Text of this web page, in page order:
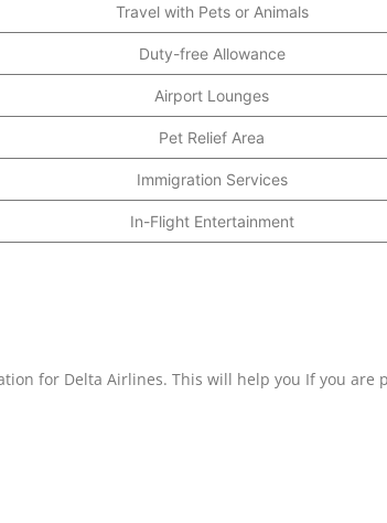
Travel with Pets or Animals
Duty-free Allowance
Airport Lounges
Pet Relief Area
Immigration Services
In-Flight Entertainment
for Delta Airlines. This will help you If you are